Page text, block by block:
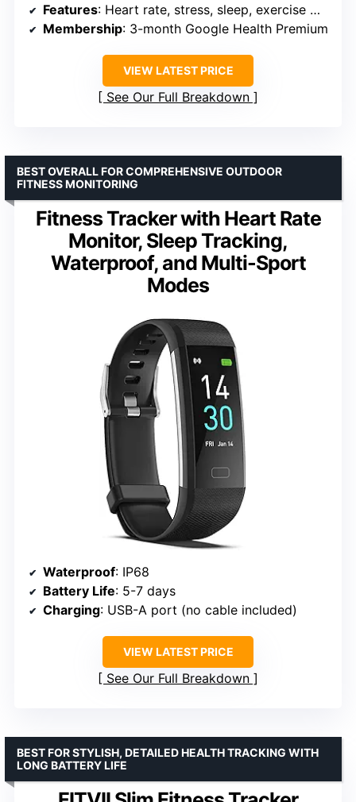
Features: Heart rate, stress, sleep, exercise modes
Membership: 3-month Google Health Premium
VIEW LATEST PRICE
See Our Full Breakdown
Fitness Tracker with Heart Rate
Monitor, Sleep Tracking,
Waterproof, and Multi-Sport
Modes
BEST OVERALL FOR COMPREHENSIVE OUTDOOR
FITNESS MONITORING
Waterproof: IP68
Battery Life: 5-7 days
Charging: USB-A port (no cable included)
VIEW LATEST PRICE
See Our Full Breakdown
BEST FOR STYLISH, DETAILED HEALTH TRACKING WITH
LONG BATTERY LIFE